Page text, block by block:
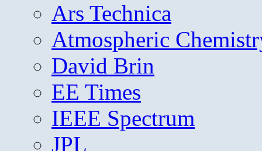
Ars Technica
Atmospheric
David Brin
EE Times
IEEE Spectrum
JPL